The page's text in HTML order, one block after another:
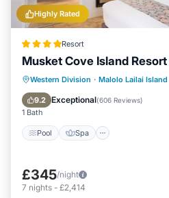
Highly Rated
Resort
Musket Cove Island
Western Division · Malolo Lailai Island
9.2 Exceptional(606 Reviews)
1 Bath
Pool Spa
Pool Spa
Balcony/Terrace
£345/night
7 nights - £2,414